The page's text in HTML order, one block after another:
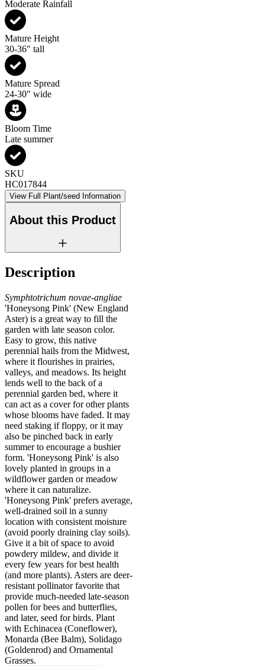
Moderate Rainfall
Mature Height
30-36" tall
Mature Spread
24-30" wide
Bloom Time
Late summer
SKU
HC017844
View Full Plant/seed Information
About this Product
Description
Symphtotrichum novae-angliae
'Honeysong Pink' (New England
Aster) is a great way to fill the
garden with late season color.
Easy to grow, this native
perennial hails from the Midwest,
where it flourishes in prairies,
valleys, and meadows. Its height
lends well to the back of a
perennial garden bed, where it
can act as a cover for other plants
whose blooms have faded. It may
need staking if floppy, or it may
also be pinched back in early
summer to encourage a bushier
form. 'Honeysong Pink' is also
lovely planted in groups in a
wildflower garden or meadow
where it can naturalize.
'Honeysong Pink' prefers average,
well-drained soil in a sunny
location with consistent moisture
(avoid poorly draining clay soils).
Give it a bit of space to avoid
powdery mildew, and divide it
every few years for best health
(and more plants). Asters are deer-
resistant pollinator favorite that
provide much-needed late-season
pollen for bees and butterflies,
and later, seed for birds. Plant
with Echinacea (Coneflower),
Monarda (Bee Balm), Solidago
(Goldenrod) and Ornamental
Grasses.